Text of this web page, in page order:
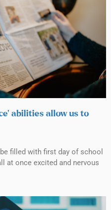
abilities allow us to
filled with first day of school
at once excited and nervous